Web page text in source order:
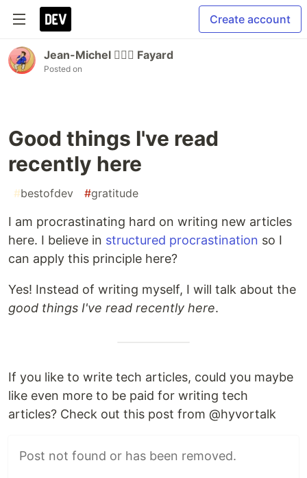
Create account
Jean-Michel 🕵🏻‍♂️ Fayard
Posted on
Good things I've read
recently here
#bestofdev #gratitude
I am procrastinating hard on writing new articles
here. I believe in structured procrastination so I
can apply this principle here?
Yes! Instead of writing myself, I will talk about the
good things I've read recently here.
If you like to write tech articles, could you maybe
like even more to be paid for writing tech
articles? Check out this post from @hyvortalk
Post not found or has been removed.